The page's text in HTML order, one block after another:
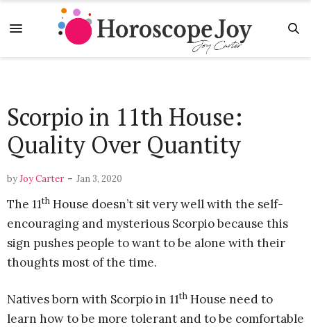
Scorpio in 11th House:
Quality Over Quantity
byJoy Carter - Jan 3, 2020
The 11th House doesn’t sit very well with the self-
encouraging and mysterious Scorpio because this
sign pushes people to want to be alone with their
thoughts most of the time.
Natives born with Scorpio in 11th House need to
learn how to be more tolerant and to be comfortable